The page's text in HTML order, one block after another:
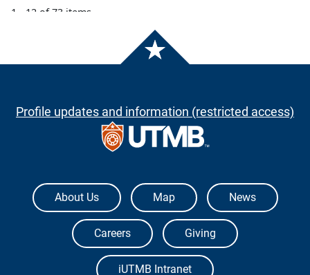
1 - 12 of 73 items
Profile updates and information (restricted access)
The University of Texas Medical Branch
About Us Map News
Careers Giving
iUTMB Intranet